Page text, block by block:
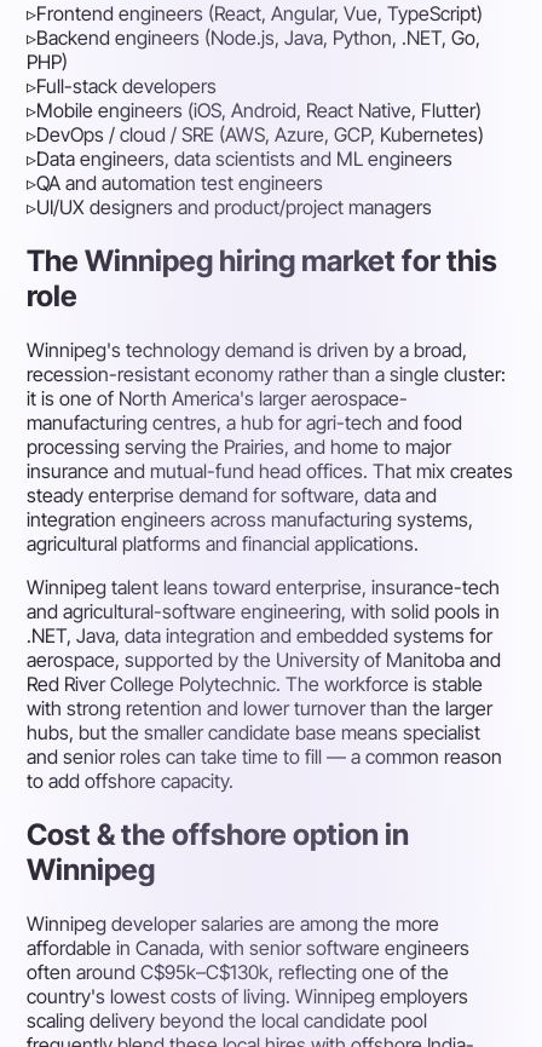
▹Frontend engineers (React, Angular, Vue, TypeScript)
▹Backend engineers (Node.js, Java, Python, .NET, Go,
PHP)
▹Full-stack developers
▹Mobile engineers (iOS, Android, React Native, Flutter)
▹DevOps / cloud / SRE (AWS, Azure, GCP, Kubernetes)
▹Data engineers, data scientists and ML engineers
▹QA and automation test engineers
▹UI/UX designers and product/project managers
The Winnipeg hiring market for this
role
Winnipeg's technology demand is driven by a broad,
recession-resistant economy rather than a single cluster:
it is one of North America's larger aerospace-
manufacturing centres, a hub for agri-tech and food
processing serving the Prairies, and home to major
insurance and mutual-fund head offices. That mix creates
steady enterprise demand for software, data and
integration engineers across manufacturing systems,
agricultural platforms and financial applications.
Winnipeg talent leans toward enterprise, insurance-tech
and agricultural-software engineering, with solid pools in
.NET, Java, data integration and embedded systems for
aerospace, supported by the University of Manitoba and
Red River College Polytechnic. The workforce is stable
with strong retention and lower turnover than the larger
hubs, but the smaller candidate base means specialist
and senior roles can take time to fill — a common reason
to add offshore capacity.
Cost & the offshore option in
Winnipeg
Winnipeg developer salaries are among the more
affordable in Canada, with senior software engineers
often around C$95k–C$130k, reflecting one of the
country's lowest costs of living. Winnipeg employers
scaling delivery beyond the local candidate pool